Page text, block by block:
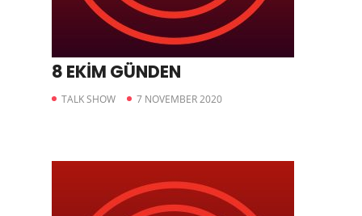
8 EKİM GÜNDEN
TALK SHOW 7 NOVEMBER 2020